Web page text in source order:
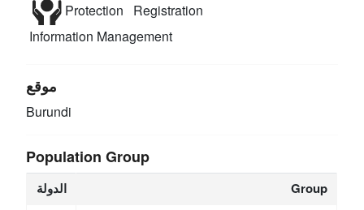
Protection
Registration
Information Management
موقع
Burundi
Population Group
الدولة Group